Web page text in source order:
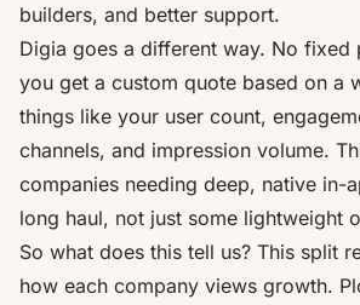
builders, and better support.
Digia goes a different way. No fixed
you get a custom quote based on a
things like your user count,
channels, and impression volume.
companies needing deep, native in-
long haul, not just some lightweight
So what does this tell us? This split
how each company views growth.